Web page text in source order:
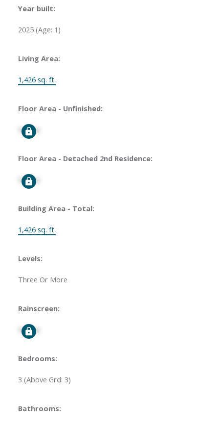
Year built:
2025 (Age: 1)
Living Area:
1,426 sq. ft.
Floor Area - Unfinished:
Signup
Floor Area - Detached 2nd Residence:
Signup
Building Area - Total:
1,426 sq. ft.
Levels:
Three Or More
Rainscreen:
Signup
Bedrooms:
3 (Above Grd: 3)
Bathrooms: